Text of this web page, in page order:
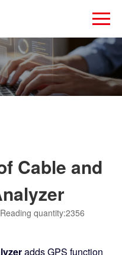
Cable and
Reading quantity:2356
adds GPS function